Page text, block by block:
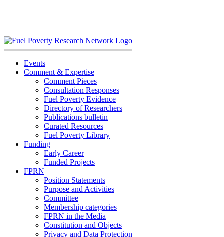
Events
Comment & Expertise
Comment Pieces
Consultation Responses
Fuel Poverty Evidence
Directory of Researchers
Publications bulletin
Curated Resources
Fuel Poverty Library
Funding
Early Career
Funded Projects
FPRN
Position Statements
Purpose and Activities
Committee
Membership categories
FPRN in the Media
Constitution and Objects
Privacy and Data Protection